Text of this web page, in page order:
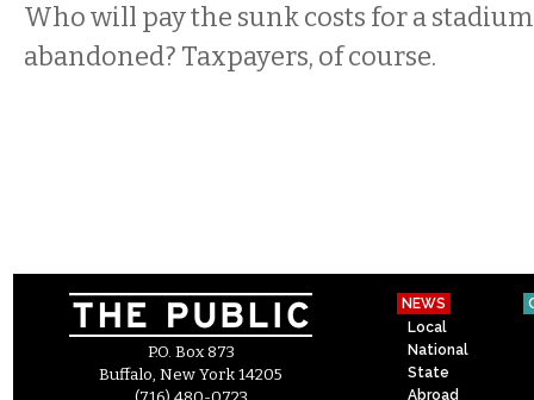
Who will pay the sunk costs for a
abandoned? Taxpayers, of course.
P.O. Box 873
Buffalo, New York 14205
NEWS
Local
National
State
Abroad